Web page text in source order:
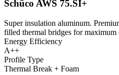
Schüco AWS 75.SI+
Super insulation aluminum.
filled thermal bridges for maximum
Energy Efficiency
A++
Profile Type
Thermal Break + Foam